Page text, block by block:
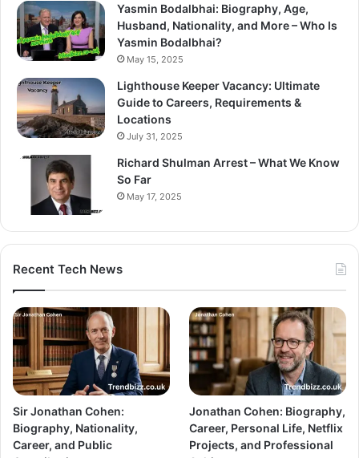
Yasmin Bodalbhai: Biography, Age,
Husband, Nationality, and More – Who Is
Yasmin Bodalbhai?
May 15, 2025
Lighthouse Keeper Vacancy: Ultimate
Guide to Careers, Requirements &
Locations
July 31, 2025
Richard Shulman Arrest – What We Know
So Far
May 17, 2025
Recent Tech News
Sir Jonathan Cohen:
Biography, Nationality,
Career, and Public
Jonathan Cohen: Biography,
Career, Personal Life, Netflix
Projects, and Professional